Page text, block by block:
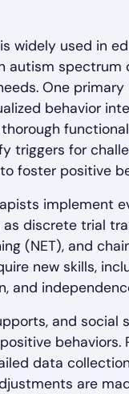
widely used in
autism spectrum
One primary
behavior
functional
triggers for
foster positive
implement
discrete trial
(NET), and
new skills,
and
and social
behaviors.
data
are